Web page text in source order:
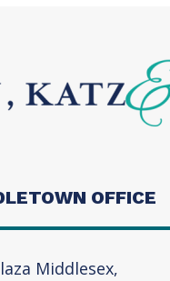
OFFICE
Middlesex,